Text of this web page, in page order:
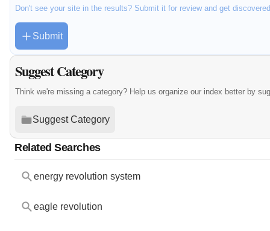
Don't see your site in the results? Submit it for review and get
Submit
Suggest Category
Think we're missing a category? Help us organize our index better by
Suggest Category
Related Searches
energy revolution system
eagle revolution